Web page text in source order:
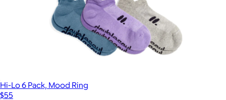
Hi-Lo 6 Pack, Mood Ring
$55